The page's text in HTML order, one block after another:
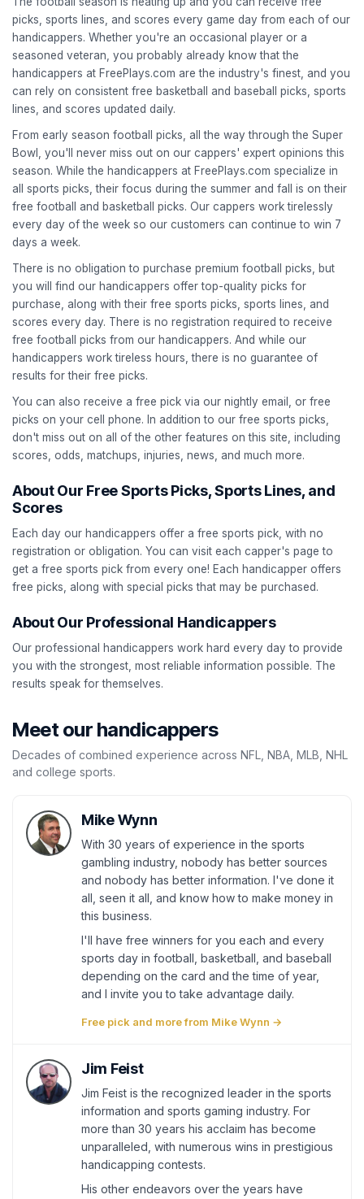
picks, sports lines, and scores every game day from each of our
handicappers. Whether you're an occasional player or a
seasoned veteran, you probably already know that the
handicappers at FreePlays.com are the industry's finest, and you
can rely on consistent free basketball and baseball picks, sports
lines, and scores updated daily.
From early season football picks, all the way through the Super
Bowl, you'll never miss out on our cappers' expert opinions this
season. While the handicappers at FreePlays.com specialize in
all sports picks, their focus during the summer and fall is on their
free football and basketball picks. Our cappers work tirelessly
every day of the week so our customers can continue to win 7
days a week.
There is no obligation to purchase premium football picks, but
you will find our handicappers offer top-quality picks for
purchase, along with their free sports picks, sports lines, and
scores every day. There is no registration required to receive
free football picks from our handicappers. And while our
handicappers work tireless hours, there is no guarantee of
results for their free picks.
You can also receive a free pick via our nightly email, or free
picks on your cell phone. In addition to our free sports picks,
don't miss out on all of the other features on this site, including
scores, odds, matchups, injuries, news, and much more.
About Our Free Sports Picks, Sports Lines, and
Scores
Each day our handicappers offer a free sports pick, with no
registration or obligation. You can visit each capper's page to
get a free sports pick from every one! Each handicapper offers
free picks, along with special picks that may be purchased.
About Our Professional Handicappers
Our professional handicappers work hard every day to provide
you with the strongest, most reliable information possible. The
results speak for themselves.
Meet our handicappers
Decades of combined experience across NFL, NBA, MLB, NHL
and college sports.
Mike Wynn
With 30 years of experience in the sports
gambling industry, nobody has better sources
and nobody has better information. I've done it
all, seen it all, and know how to make money in
this business.
I'll have free winners for you each and every
sports day in football, basketball, and baseball
depending on the card and the time of year,
and I invite you to take advantage daily.
Free pick and more from Mike Wynn →
Jim Feist
Jim Feist is the recognized leader in the sports
information and sports gaming industry. For
more than 30 years his acclaim has become
unparalleled, with numerous wins in prestigious
handicapping contests.
His other endeavors over the years have